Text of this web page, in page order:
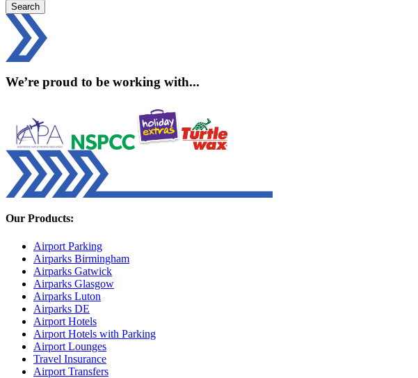
Search
We’re proud to be working with...
Our Products:
Airport Parking
Airparks Birmingham
Airparks Gatwick
Airparks Glasgow
Airparks Luton
Airparks DE
Airport Hotels
Airport Hotels with Parking
Airport Lounges
Travel Insurance
Airport Transfers